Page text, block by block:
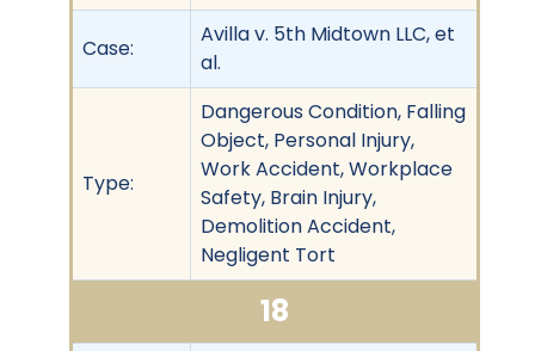
Case:
Avilla v. 5th Midtown LLC, et
al.
Type:
Dangerous Condition, Falling
Object, Personal Injury,
Work Accident, Workplace
Safety, Brain Injury,
Demolition Accident,
Negligent Tort
18